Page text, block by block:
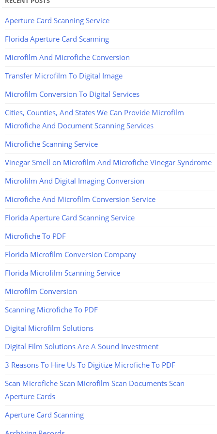
Aperture Card Scanning Service
Florida Aperture Card Scanning
Microfilm And Microfiche Conversion
Transfer Microfilm To Digital Image
Microfilm Conversion To Digital Services
Cities, Counties, And States We Can Provide Microfilm
Microfiche And Document Scanning Services
Microfiche Scanning Service
Vinegar Smell on Microfilm And Microfiche Vinegar Syndrome
Microfilm And Digital Imaging Conversion
Microfiche And Microfilm Conversion Service
Florida Aperture Card Scanning Service
Microfiche To PDF
Florida Microfilm Conversion Company
Florida Microfilm Scanning Service
Microfilm Conversion
Scanning Microfiche To PDF
Digital Microfilm Solutions
Digital Film Solutions Are A Sound Investment
3 Reasons To Hire Us To Digitize Microfiche To PDF
Scan Microfiche Scan Microfilm Scan Documents Scan
Aperture Cards
Aperture Card Scanning